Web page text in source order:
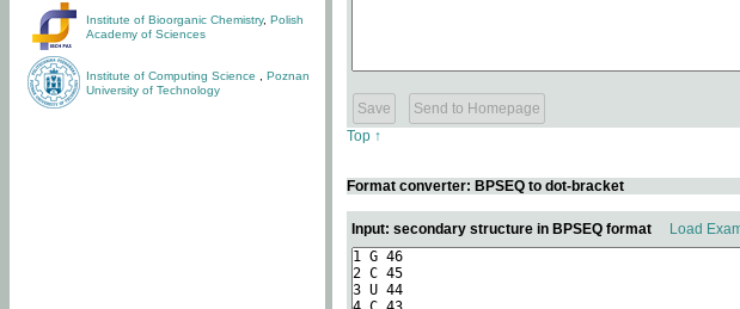
Institute of Bioorganic Chemistry, Polish
Academy of Sciences
Institute of Computing Science
Poznan
University of Technology
Top ↑
Format converter: BPSEQ to dot-bracket
Input: secondary structure in BPSEQ format Load